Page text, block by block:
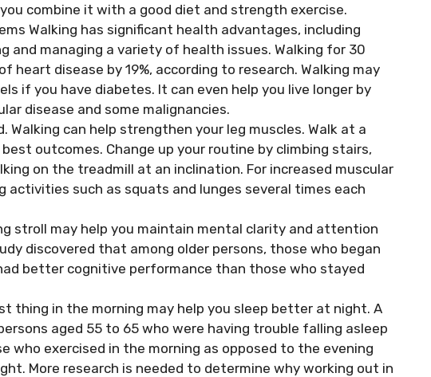
combine it with a good diet and strength exercise.
Walking has significant health advantages, including
and managing a variety of health issues. Walking for 30
heart disease by 19%, according to research. Walking may
if you have diabetes. It can even help you live longer by
disease and some malignancies.
Walking can help strengthen your leg muscles. Walk at a
outcomes. Change up your routine by climbing stairs,
on the treadmill at an inclination. For increased muscular
such as squats and lunges several times each
stroll may help you maintain mental clarity and attention
discovered that among older persons, those who began
better cognitive performance than those who stayed
thing in the morning may help you sleep better at night. A
aged 55 to 65 who were having trouble falling asleep
who exercised in the morning as opposed to the evening
More research is needed to determine why working out in